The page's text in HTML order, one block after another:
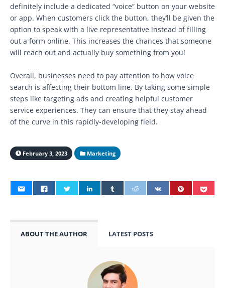
definitely include a dedicated “voice” button on your website
or app. When customers click the button, they’ll be given the
option to speak with a live representative instead of filling
out a form online. This increases the chances that someone
will reach out and actually buy something from you!
Overall, businesses need to pay attention to how voice
search is affecting their bottom line. By taking some simple
steps like targeting ads and creating helpful customer
service experiences. They can ensure that they stay ahead
of the curve in this rapidly-developing field.
February 3, 2023 Marketing
ABOUT THE AUTHOR LATEST POSTS